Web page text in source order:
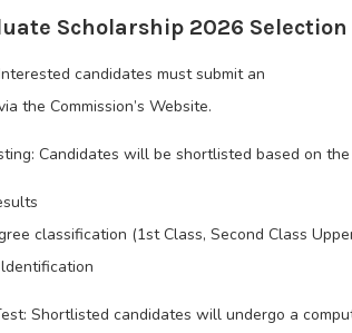
Scholarship 2026 Selection
candidates must submit an
the Commission’s Website.
Candidates will be shortlisted based on
classification (1st Class, Second Class
Shortlisted candidates will undergo a